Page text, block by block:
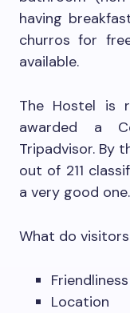
having
churros for
available.
The Hostel is
awarded a
Tripadvisor. By
out of 211
a very good one.
What do
Location